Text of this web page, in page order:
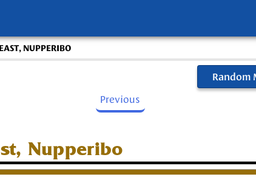
NUPPERIBO
Random
Previous
Nupperibo